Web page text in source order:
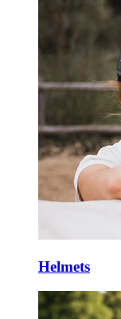
Helmets